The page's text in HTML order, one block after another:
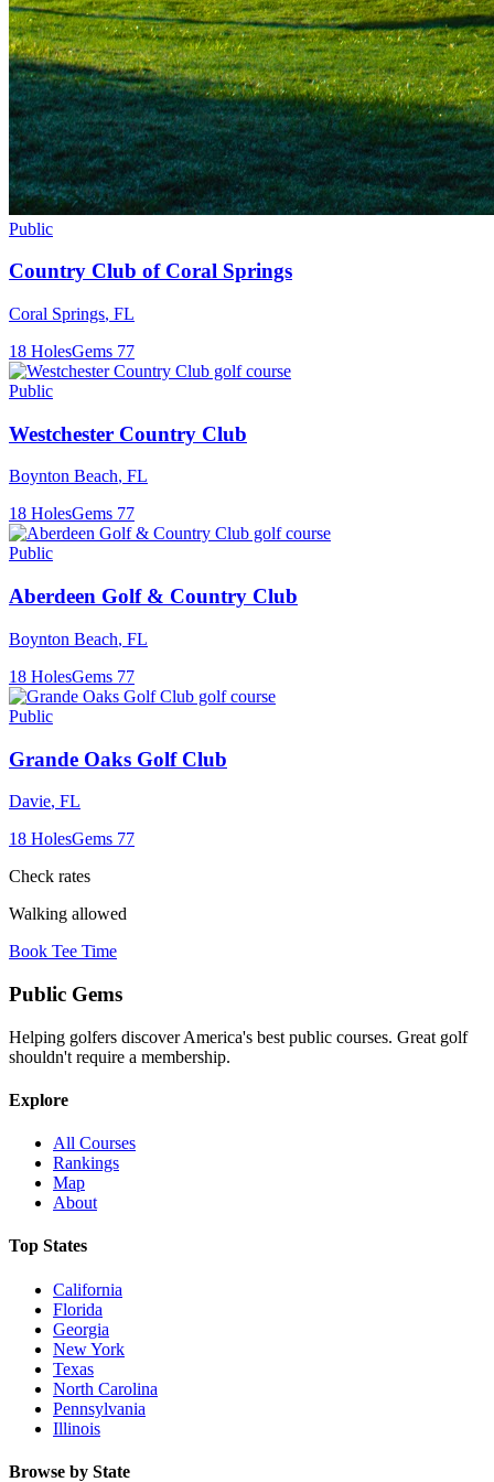
Public
Country Club of Coral Springs
Coral Springs, FL
18 HolesGems 77
Public
Westchester Country Club
Boynton Beach, FL
18 HolesGems 77
Public
Aberdeen Golf & Country Club
Boynton Beach, FL
18 HolesGems 77
Public
Grande Oaks Golf Club
Davie, FL
18 HolesGems 77
Check rates
Walking allowed
Book Tee Time
Public Gems
Helping golfers discover America's best public courses. Great golf
shouldn't require a membership.
Explore
All Courses
Rankings
Map
About
Top States
California
Florida
Georgia
New York
Texas
North Carolina
Pennsylvania
Illinois
Browse by State